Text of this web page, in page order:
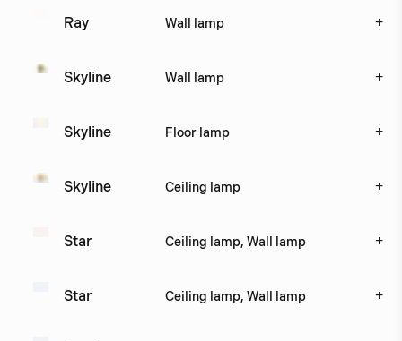
Ray Wall lamp +
Skyline Wall lamp +
Skyline Floor lamp +
Skyline Ceiling lamp +
Star Ceiling lamp, Wall lamp +
Star Ceiling lamp, Wall lamp +